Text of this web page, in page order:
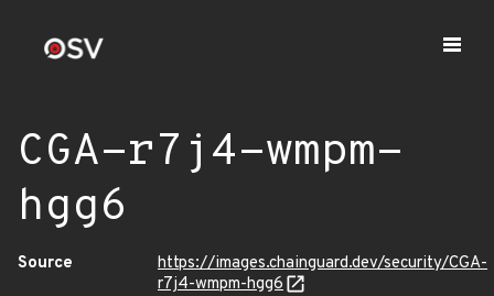
CGA-r7j4-wmpm-
hgg6
Source
https://images.chainguard.dev/security/CGA-
r7j4-wmpm-hgg6